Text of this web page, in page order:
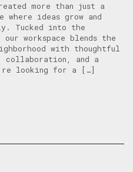
more than just a
ideas grow and
Tucked into the
workspace blends the
with thoughtful
collaboration, and a
looking for a […]